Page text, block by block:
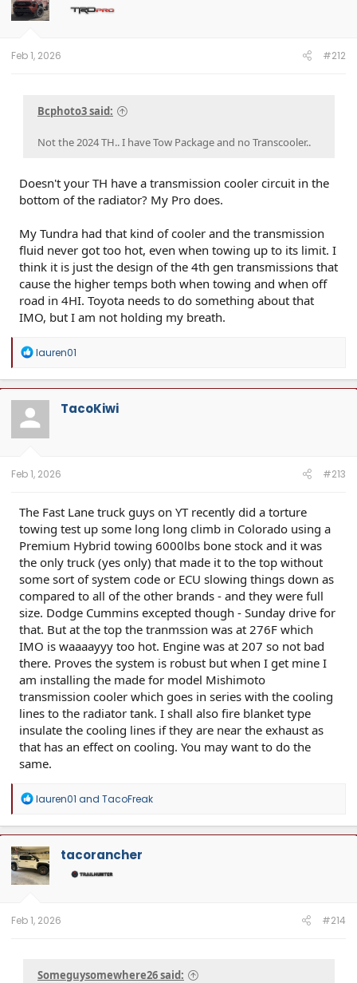
Feb 1, 2026 #212
Bcphoto3 said:
Not the 2024 TH.. I have Tow Package and no Transcooler..
Doesn't your TH have a transmission cooler circuit in the
bottom of the radiator? My Pro does.
My Tundra had that kind of cooler and the transmission
fluid never got too hot, even when towing up to its limit. I
think it is just the design of the 4th gen transmissions that
cause the higher temps both when towing and when off
road in 4HI. Toyota needs to do something about that
IMO, but I am not holding my breath.
R
a
c
t
o
n
lauren01
TacoKiwi
Feb 1, 2026 #213
The Fast Lane truck guys on YT recently did a torture
towing test up some long long climb in Colorado using a
Premium Hybrid towing 6000lbs bone stock and it was
the only truck (yes only) that made it to the top without
some sort of system code or ECU slowing things down as
compared to all of the other brands - and they were full
size. Dodge Cummins excepted though - Sunday drive for
that. But at the top the tranmssion was at 276F which
IMO is waaaayyy too hot. Engine was at 207 so not bad
there. Proves the system is robust but when I get mine I
am installing the made for model Mishimoto
transmission cooler which goes in series with the cooling
lines to the radiator tank. I shall also fire blanket type
insulate the cooling lines if they are near the exhaust as
that has an effect on cooling. You may want to do the
same.
R
a
c
t
i
o
n
lauren01 and TacoFreak
tacorancher
Feb 1, 2026 #214
Someguysomewhere26 said: